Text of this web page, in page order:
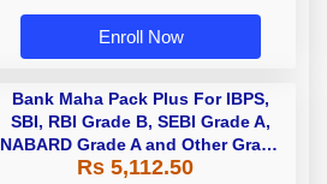
Enroll Now
Bank Maha Pack Plus For IBPS,
SBI, RBI Grade B, SEBI Grade A,
NABARD Grade A and Other Grade
A & Grade B Bank Exams
Rs 5,112.50